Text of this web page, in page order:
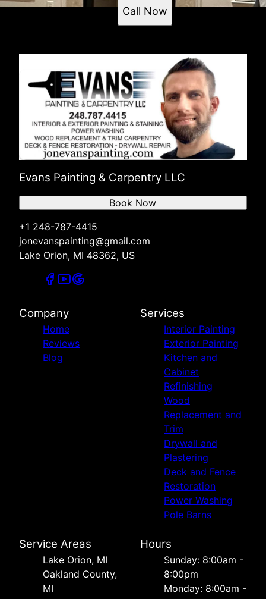
Call Now
Evans Painting & Carpentry LLC
+1 248-787-4415
jonevanspainting@gmail.com
Lake Orion, MI 48362, US
Book Now
Company
Home
Reviews
Blog
Services
Interior Painting
Exterior Painting
Kitchen and
Cabinet
Refinishing
Wood
Replacement and
Trim
Drywall and
Plastering
Deck and Fence
Restoration
Power Washing
Pole Barns
Service Areas
Lake Orion, MI
Oakland County,
MI
Hours
Sunday: 8:00am -
8:00pm
Monday: 8:00am -